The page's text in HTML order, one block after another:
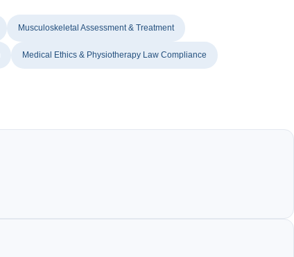
Musculoskeletal Assessment & Treatment
Medical Ethics & Physiotherapy Law Compliance